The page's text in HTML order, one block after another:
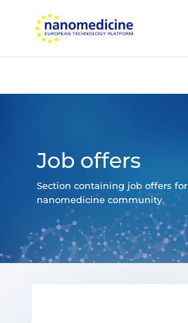
Job offers
Section containing job offers
nanomedicine community.